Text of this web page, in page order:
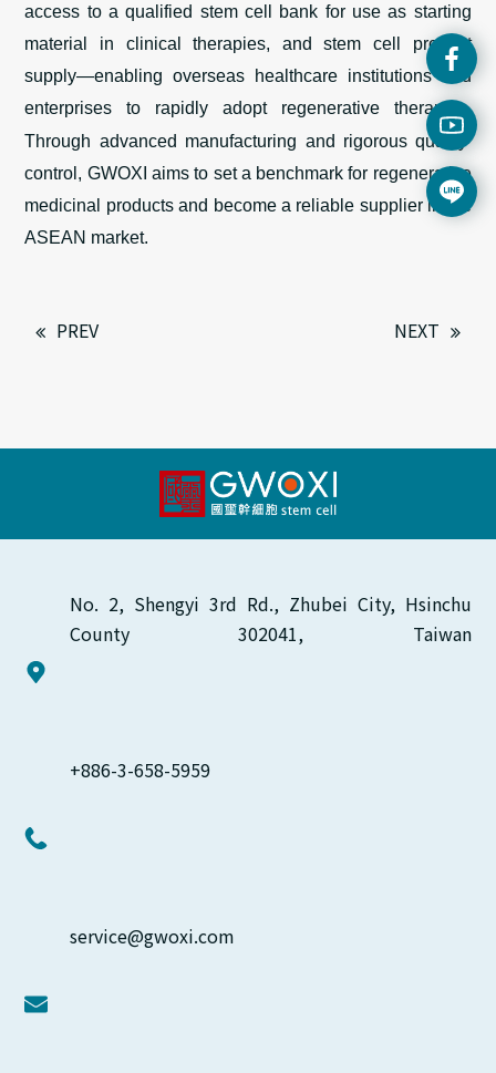
access to a qualified stem cel
bank for use as starting
material in clinical therapies, and stem cell product
supply—enabling overseas healthcare institutions and
enterprises to rapidly adopt regenerative therapies.
Through advanced manufacturing and rigorous quality
control, GWOXI aims to set a benchmark for regenerative
medicinal products and become a reliable supplierin the
ASEAN market.
PREV NEXT
No. 2, Shengyi 3rd Rd., Zhubei City, Hsinchu
County 302041, Taiwan
+886-3-658-5959
service@gwoxi.com